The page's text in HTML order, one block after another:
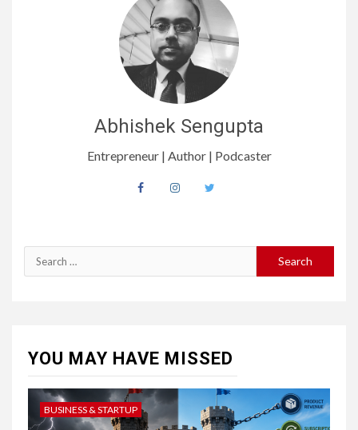
Abhishek Sengupta
Entrepreneur | Author | Podcaster
Search
for:
YOU MAY HAVE MISSED
BUSINESS & STARTUP